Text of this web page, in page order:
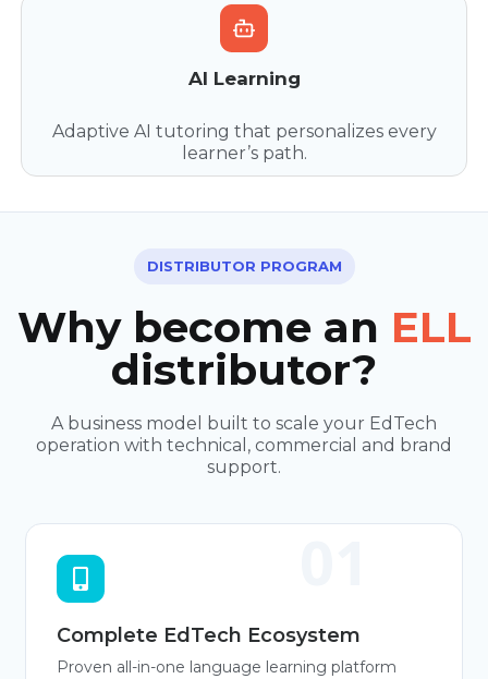
AI Learning
Adaptive AI tutoring that personalizes every
learner’s path.
DISTRIBUTOR PROGRAM
Why become an ELL
distributor?
A business model built to scale your EdTech
operation with technical, commercial and brand
support.
Complete EdTech Ecosystem
Proven all-in-one language learning platform